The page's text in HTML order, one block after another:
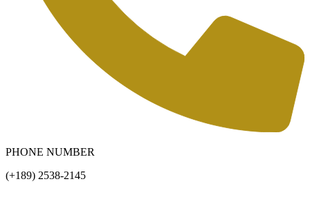
PHONE NUMBER
(+189) 2538-2145